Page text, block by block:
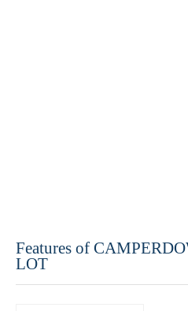
Features of
LOT